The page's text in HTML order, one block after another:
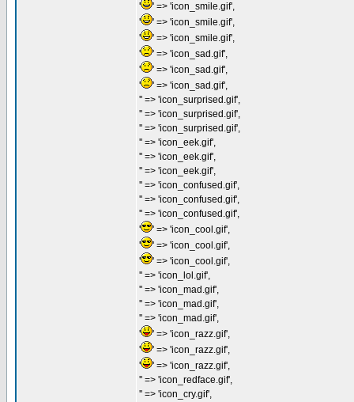
'
' => 'icon_smile.gif',
'
' => 'icon_smile.gif',
'
' => 'icon_smile.gif',
'
' => 'icon_sad.gif',
'
' => 'icon_sad.gif',
'
' => 'icon_sad.gif',
'' => 'icon_surprised.gif',
'' => 'icon_surprised.gif',
'' => 'icon_surprised.gif',
'' => 'icon_eek.gif',
'' => 'icon_eek.gif',
'' => 'icon_eek.gif',
'' => 'icon_confused.gif',
'' => 'icon_confused.gif',
'' => 'icon_confused.gif',
'
' => 'icon_cool.gif',
'
' => 'icon_cool.gif',
'
' => 'icon_cool.gif',
'' => 'icon_lol.gif',
'' => 'icon_mad.gif',
'' => 'icon_mad.gif',
'' => 'icon_mad.gif',
'
' => 'icon_razz.gif',
'
' => 'icon_razz.gif',
'
' => 'icon_razz.gif',
'' => 'icon_redface.gif',
'' => 'icon_cry.gif',